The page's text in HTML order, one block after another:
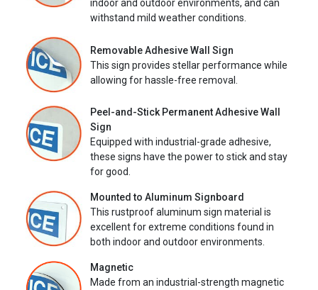
indoor and outdoor environments, and can
withstand mild weather conditions.
Removable Adhesive Wall Sign
This sign provides stellar performance while
allowing for hassle-free removal.
Peel-and-Stick Permanent Adhesive Wall
Sign
Equipped with industrial-grade adhesive,
these signs have the power to stick and stay
for good.
Mounted to Aluminum Signboard
This rustproof aluminum sign material is
excellent for extreme conditions found in
both indoor and outdoor environments.
Magnetic
Made from an industrial-strength magnetic